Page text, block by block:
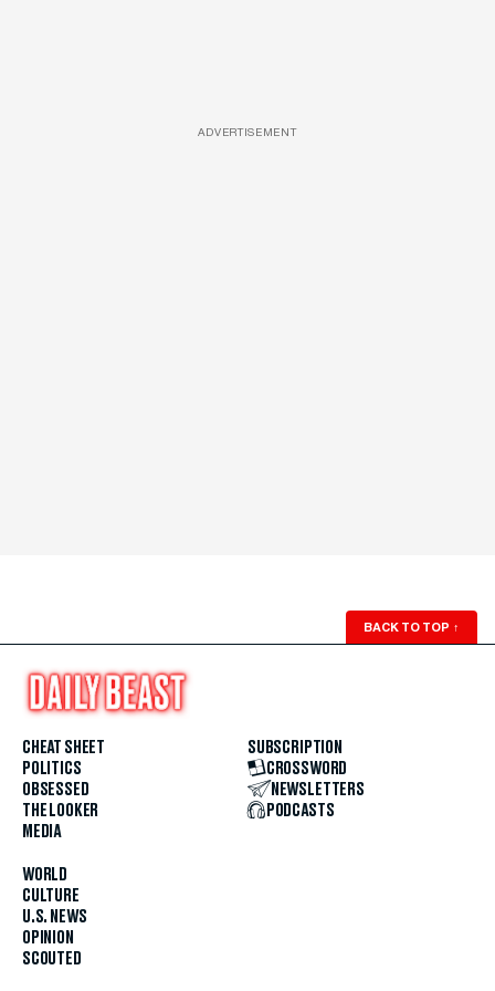
ADVERTISEMENT
BACK TO TOP ↑
CHEAT SHEET
POLITICS
OBSESSED
THE LOOKER
MEDIA
WORLD
CULTURE
U.S. NEWS
OPINION
SCOUTED
SUBSCRIPTION
CROSSWORD
NEWSLETTERS
PODCASTS